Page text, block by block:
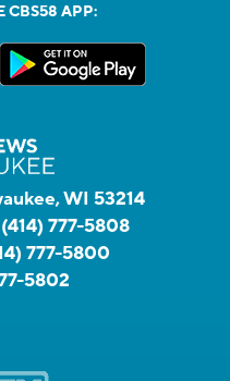
CBS58 APP:
WI 53214
(414) 777-5808
777-5800
5802